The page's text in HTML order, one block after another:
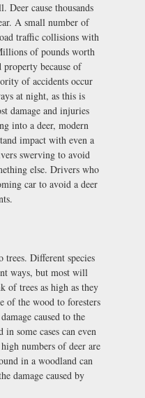
Deer cause thousands
A small number of
traffic collisions with
of pounds worth
property because of
of accidents occur
at night, as this is
damage and injuries
into a deer, modern
impact with even a
swerving to avoid
else. Drivers who
car to avoid a deer
trees. Different species
ways, but most will
of trees as high as they
of the wood to foresters
caused to the
some cases can even
numbers of deer are
in a woodland can
damage caused by